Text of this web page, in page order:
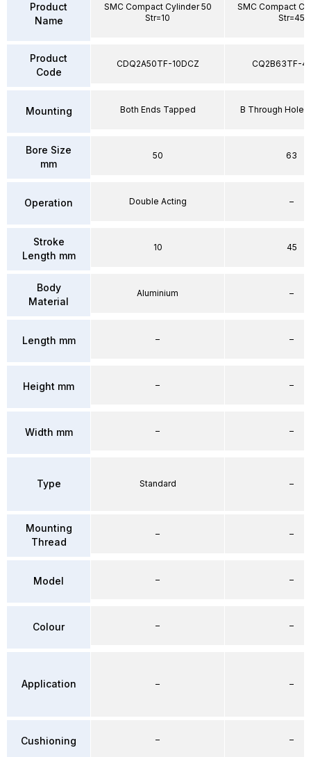
Product
Name
Product
Code
Mounting
Bore Size
mm
Operation
Stroke
Length mm
Body
Material
Length mm
Height mm
Width mm
Type
Mounting
Thread
Model
Colour
Application
Cushioning
SMC Compact Cylinder 50
Str=10
CDQ2A50TF-10DCZ
Both Ends Tapped
50
Double Acting
10
Aluminium
–
–
–
Standard
–
–
–
–
–
SMC Compact
Str=45
CQ2B63TF-
B Through Hole
63
–
45
–
–
–
–
–
–
–
–
–
–